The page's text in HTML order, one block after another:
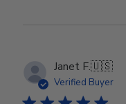
Janet F.🇺🇸
Verified Buyer